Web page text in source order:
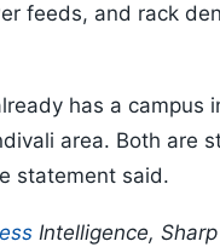
feeds, and rack
has a campus
area. Both are
statement said.
Intelligence, Sharp